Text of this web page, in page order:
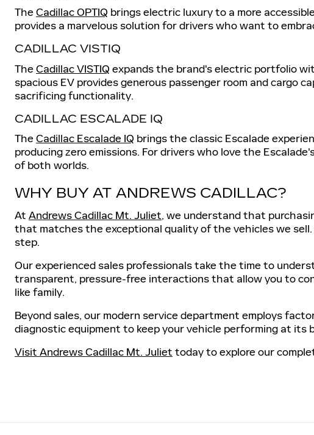
TheCadillac OPTIQ brings electric luxury to a more
provides a marvelous solution for drivers who want to
CADILLAC VISTIQ
TheCadillac VISTIQ expands the brand's electric portfolio
spacious EV provides generous passenger room and
sacrificing functionality.
CADILLAC ESCALADE IQ
TheCadillac Escalade IQ brings the classic Escalade
producing zero emissions. For drivers who love the
of both worlds.
WHY BUY AT ANDREWS CADILLAC?
At Andrews Cadillac Mt. Juliet, we understand that
that matches the exceptional quality of the vehicles we
step.
Our experienced sales professionals take the time to
transparent, pressure-free interactions that allow you to
like family.
Beyond sales, our modern service department employs
diagnostic equipment to keep your vehicle performing at its
Visit Andrews Cadillac Mt. Juliet today to explore our